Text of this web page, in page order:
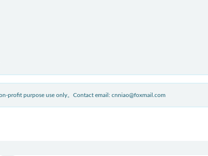
profit purpose use only。Contact email: cnniao@foxmail.com